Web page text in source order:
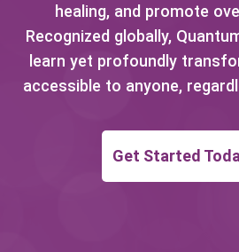
healing, and promote
Recognized globally,
learn yet profoundly
accessible to anyone,
Get Started